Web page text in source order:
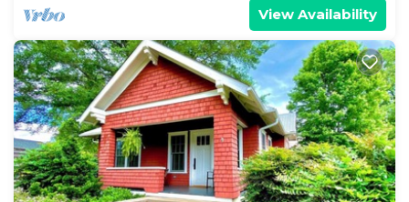
View Availability